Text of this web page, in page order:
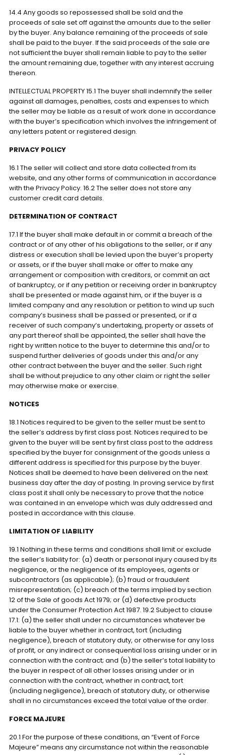
14.4 Any goods so repossessed shall be sold and the
proceeds of sale set off against the amounts due to the seller
by the buyer. Any balance remaining of the proceeds of sale
shall be paid to the buyer. If the said proceeds of the sale are
not sufficient the buyer shall remain liable to pay to the seller
the amount remaining due, together with any interest accruing
thereon.
INTELLECTUAL PROPERTY 15.1 The buyer shall indemnify the seller
against all damages, penalties, costs and expenses to which
the seller may be liable as a result of work done in accordance
with the buyer’s specification which involves the infringement of
any letters patent or registered design.
PRIVACY POLICY
16.1 The seller will collect and store data collected from its
website, and any other forms of communication in accordance
with the Privacy Policy. 16.2 The seller does not store any
customer credit card details.
DETERMINATION OF CONTRACT
17.1 If the buyer shall make default in or commit a breach of the
contract or of any other of his obligations to the seller, or if any
distress or execution shall be levied upon the buyer’s property
or assets, or if the buyer shall make or offer to make any
arrangement or composition with creditors, or commit an act
of bankruptcy, or if any petition or receiving order in bankruptcy
shall be presented or made against him, or if the buyer is a
limited company and any resolution or petition to wind up such
company’s business shall be passed or presented, or if a
receiver of such company’s undertaking, property or assets of
any part thereof shall be appointed, the seller shall have the
right by written notice to the buyer to determine this and/or to
suspend further deliveries of goods under this and/or any
other contract between the buyer and the seller. Such right
shall be without prejudice to any other claim or right the seller
may otherwise make or exercise.
NOTICES
18.1 Notices required to be given to the seller must be sent to
the seller’s address by first class post. Notices required to be
given to the buyer will be sent by first class post to the address
specified by the buyer for consignment of the goods unless a
different address is specified for this purpose by the buyer.
Notices shall be deemed to have been delivered on the next
business day after the day of posting. In proving service by first
class post it shall only be necessary to prove that the notice
was contained in an envelope which was duly addressed and
posted in accordance with this clause.
LIMITATION OF LIABILITY
19.1 Nothing in these terms and conditions shall limit or exclude
the seller’s liability for: (a) death or personal injury caused by its
negligence, or the negligence of its employees, agents or
subcontractors (as applicable); (b) fraud or fraudulent
misrepresentation; (c) breach of the terms implied by section
12 of the Sale of goods Act 1979; or (d) defective products
under the Consumer Protection Act 1987. 19.2 Subject to clause
17.1: (a) the seller shall under no circumstances whatever be
liable to the buyer whether in contract, tort (including
negligence), breach of statutory duty, or otherwise for any loss
of profit, or any indirect or consequential loss arising under or in
connection with the contract; and (b) the seller’s total liability to
the buyer in respect of all other losses arising under or in
connection with the contract, whether in contract, tort
(including negligence), breach of statutory duty, or otherwise
shall in no circumstances exceed the total value of the order.
FORCE MAJEURE
20.1 For the purpose of these conditions, an “Event of Force
Majeure” means any circumstance not within the reasonable